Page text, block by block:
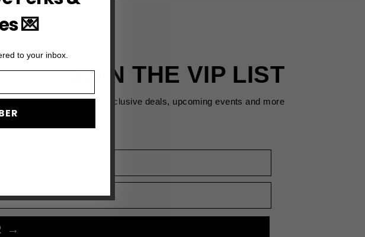
JOIN THE VIP LIST
Subscribe to access exclusive deals, upcoming events and more
→
💌
to your inbox.